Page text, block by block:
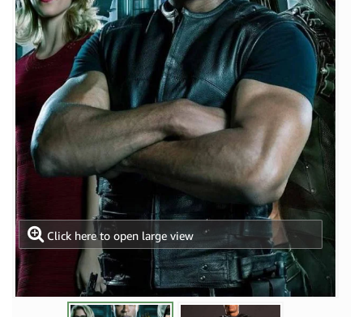
Click here to open large view